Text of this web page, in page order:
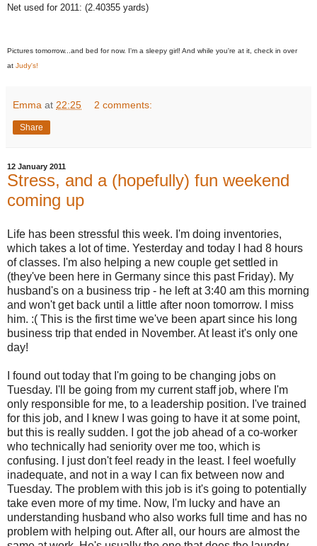
Net used for 2011: (2.40355 yards)
Pictures tomorrow...and bed for now. I'm a sleepy girl! And while you're at it, check in over
at Judy's!
Emma at 22:25 2 comments:
Share
12 January 2011
Stress, and a (hopefully) fun weekend
coming up
Life has been stressful this week. I'm doing inventories,
which takes a lot of time. Yesterday and today I had 8 hours
of classes. I'm also helping a new couple get settled in
(they've been here in Germany since this past Friday). My
husband's on a business trip - he left at 3:40 am this morning
and won't get back until a little after noon tomorrow. I miss
him. :( This is the first time we've been apart since his long
business trip that ended in November. At least it's only one
day!
I found out today that I'm going to be changing jobs on
Tuesday. I'll be going from my current staff job, where I'm
only responsible for me, to a leadership position. I've trained
for this job, and I knew I was going to have it at some point,
but this is really sudden. I got the job ahead of a co-worker
who technically had seniority over me too, which is
confusing. I just don't feel ready in the least. I feel woefully
inadequate, and not in a way I can fix between now and
Tuesday. The problem with this job is it's going to potentially
take even more of my time. Now, I'm lucky and have an
understanding husband who also works full time and has no
problem with helping out. After all, our hours are almost the